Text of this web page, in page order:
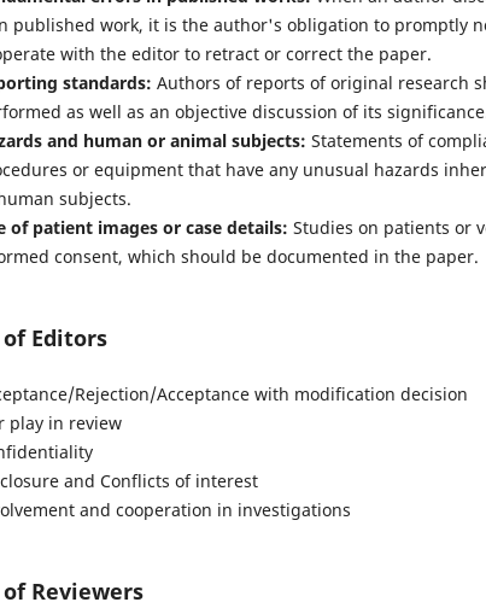
published work, it is the author's obligation to promptly
with the editor to retract or correct the paper.
standards: Authors of reports of original research
as well as an objective discussion of its
and human or animal subjects: Statements of
or equipment that have any unusual hazards
subjects.
of patient images or case details: Studies on patients or
consent, which should be documented in the paper.
Editors
Rejection/Acceptance with modification decision
play in review
and Conflicts of interest
and cooperation in investigations
Reviewers